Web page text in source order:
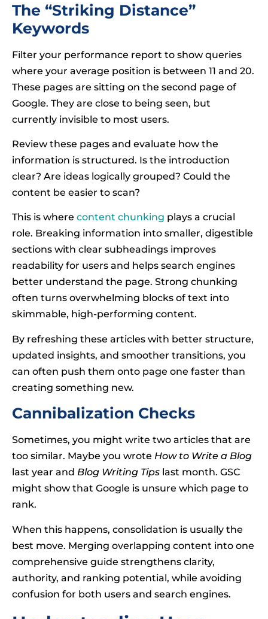
The “Striking Distance”
Keywords
Filter your performance report to show queries
where your average position is between 11 and 20.
These pages are sitting on the second page of
Google. They are close to being seen, but
currently invisible to most users.
Review these pages and evaluate how the
information is structured. Is the introduction
clear? Are ideas logically grouped? Could the
content be easier to scan?
This is where content chunking plays a crucial
role. Breaking information into smaller, digestible
sections with clear subheadings improves
readability for users and helps search engines
better understand the page. Strong chunking
often turns overwhelming blocks of text into
skimmable, high-performing content.
By refreshing these articles with better structure,
updated insights, and smoother transitions, you
can often push them onto page one faster than
creating something new.
Cannibalization Checks
Sometimes, you might write two articles that are
too similar. Maybe you wrote How to Write a Blog
last year and Blog Writing Tips last month. GSC
might show that Google is unsure which page to
rank.
When this happens, consolidation is usually the
best move. Merging overlapping content into one
comprehensive guide strengthens clarity,
authority, and ranking potential, while avoiding
confusion for both users and search engines.